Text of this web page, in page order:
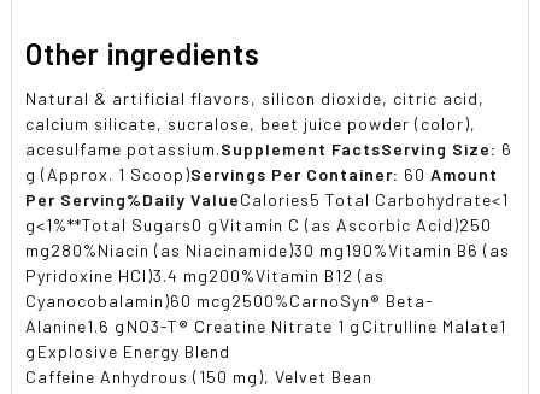
Other ingredients
Natural & artificial flavors, silicon dioxide, citric acid,
calcium silicate, sucralose, beet juice powder (color),
acesulfame potassium.Supplement FactsServing Size: 6
g (Approx. 1 Scoop)Servings Per Container: 60Amount
Per Serving%Daily ValueCalories5 Total Carbohydrate<1
g<1%**Total Sugars0 gVitamin C (as Ascorbic Acid)250
mg280%Niacin (as Niacinamide)30 mg190%Vitamin B6 (as
Pyridoxine HCl)3.4 mg200%Vitamin B12 (as
Cyanocobalamin)60 mcg2500%CarnoSyn® Beta-
Alanine1.6 gNO3-T® Creatine Nitrate 1 gCitrulline Malate1
gExplosive Energy Blend
Caffeine Anhydrous (150 mg), Velvet Bean